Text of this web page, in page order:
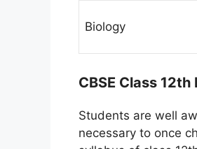
Biology
CBSE Class
Students are well
necessary to once